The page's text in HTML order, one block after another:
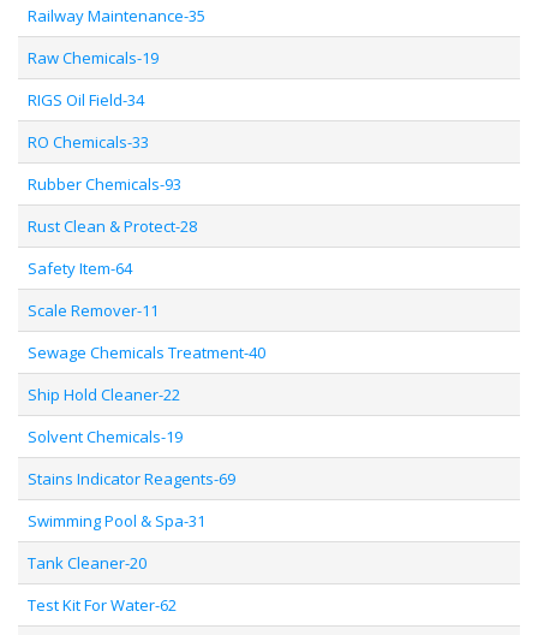
Railway Maintenance-35
Raw Chemicals-19
RIGS Oil Field-34
RO Chemicals-33
Rubber Chemicals-93
Rust Clean & Protect-28
Safety Item-64
Scale Remover-11
Sewage Chemicals Treatment-40
Ship Hold Cleaner-22
Solvent Chemicals-19
Stains Indicator Reagents-69
Swimming Pool & Spa-31
Tank Cleaner-20
Test Kit For Water-62